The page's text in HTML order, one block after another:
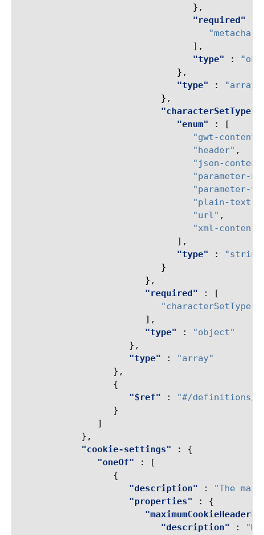
},
"required"
"metachar"
],
"type"
:
},
"type"
:
"array"
},
"characterSetType"
"enum"
:
[
"gwt-content"
"header" ,
"json-
"parameter-
"parameter-
"plain-text-
"url" ,
"xml-content"
],
"type"
:
}
},
"required"
:
[
"characterSetType"
],
"type"
:
"object"
},
"type"
:
"array"
},
{
"$ref"
:
"#/definitions/
}
]
},
"cookie-settings"
:
{
"oneOf"
:
[
{
"description"
:
"The
"properties"
:
{
"description"
: